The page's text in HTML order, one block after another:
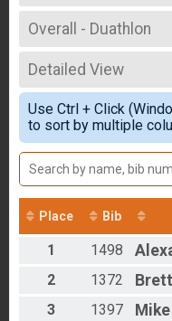
2025
2024
2023
2022
2021
2020
2019
2018
2017
2016
2012
Overall - Duathlon
Duathlon Only
--- Select Results ---
Overall - Run
Run Only
Overall - Rucking
Rucking
Overall - Bike
Bike Only
Overall - Duathlon
Duathlon Only
Participant Lookup
Results -
Age Group Results
Age Group Results
Age Group Results
Age Group Results -
Detailed View
Simple View
Detailed View
Use Ctrl + Click
to sort by multiple
Place Bib
1 1498
2
1372 Brett
3
1397 Mike